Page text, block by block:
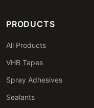
PRODUCTS
All Products
VHB Tapes
Spray Adhesives
Sealants